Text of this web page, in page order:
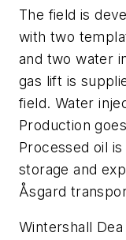
The field is
with two
and two water
gas lift is
field. Water
Production
Processed oil
storage and
Åsgard
Wintershall